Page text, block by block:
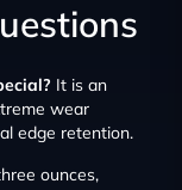
It is an
wear
edge retention.
ounces,